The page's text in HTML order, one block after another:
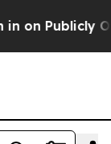
Publicly